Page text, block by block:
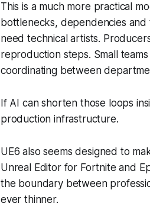
This is a much more practical
bottlenecks, dependencies
need technical artists.
reproduction steps. Small
coordinating between
If AI can shorten those loops
production infrastructure.
UE6 also seems designed to
Unreal Editor for Fortnite and
the boundary between
ever thinner.